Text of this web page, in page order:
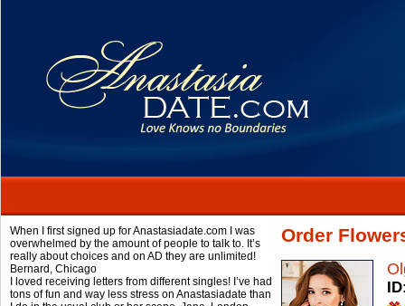
When I first signed up for Anastasiadate.com I was
overwhelmed by the amount of people to talk to. It’s
really about choices and on AD they are unlimited!
Bernard, Chicago
I loved receiving letters from different singles! I’ve had
tons of fun and way less stress on Anastasiadate than
Order